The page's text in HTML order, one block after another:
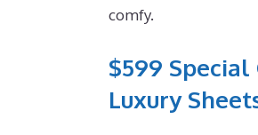
comfy.
$599
Luxury